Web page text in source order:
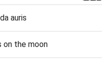
auris
on the moon